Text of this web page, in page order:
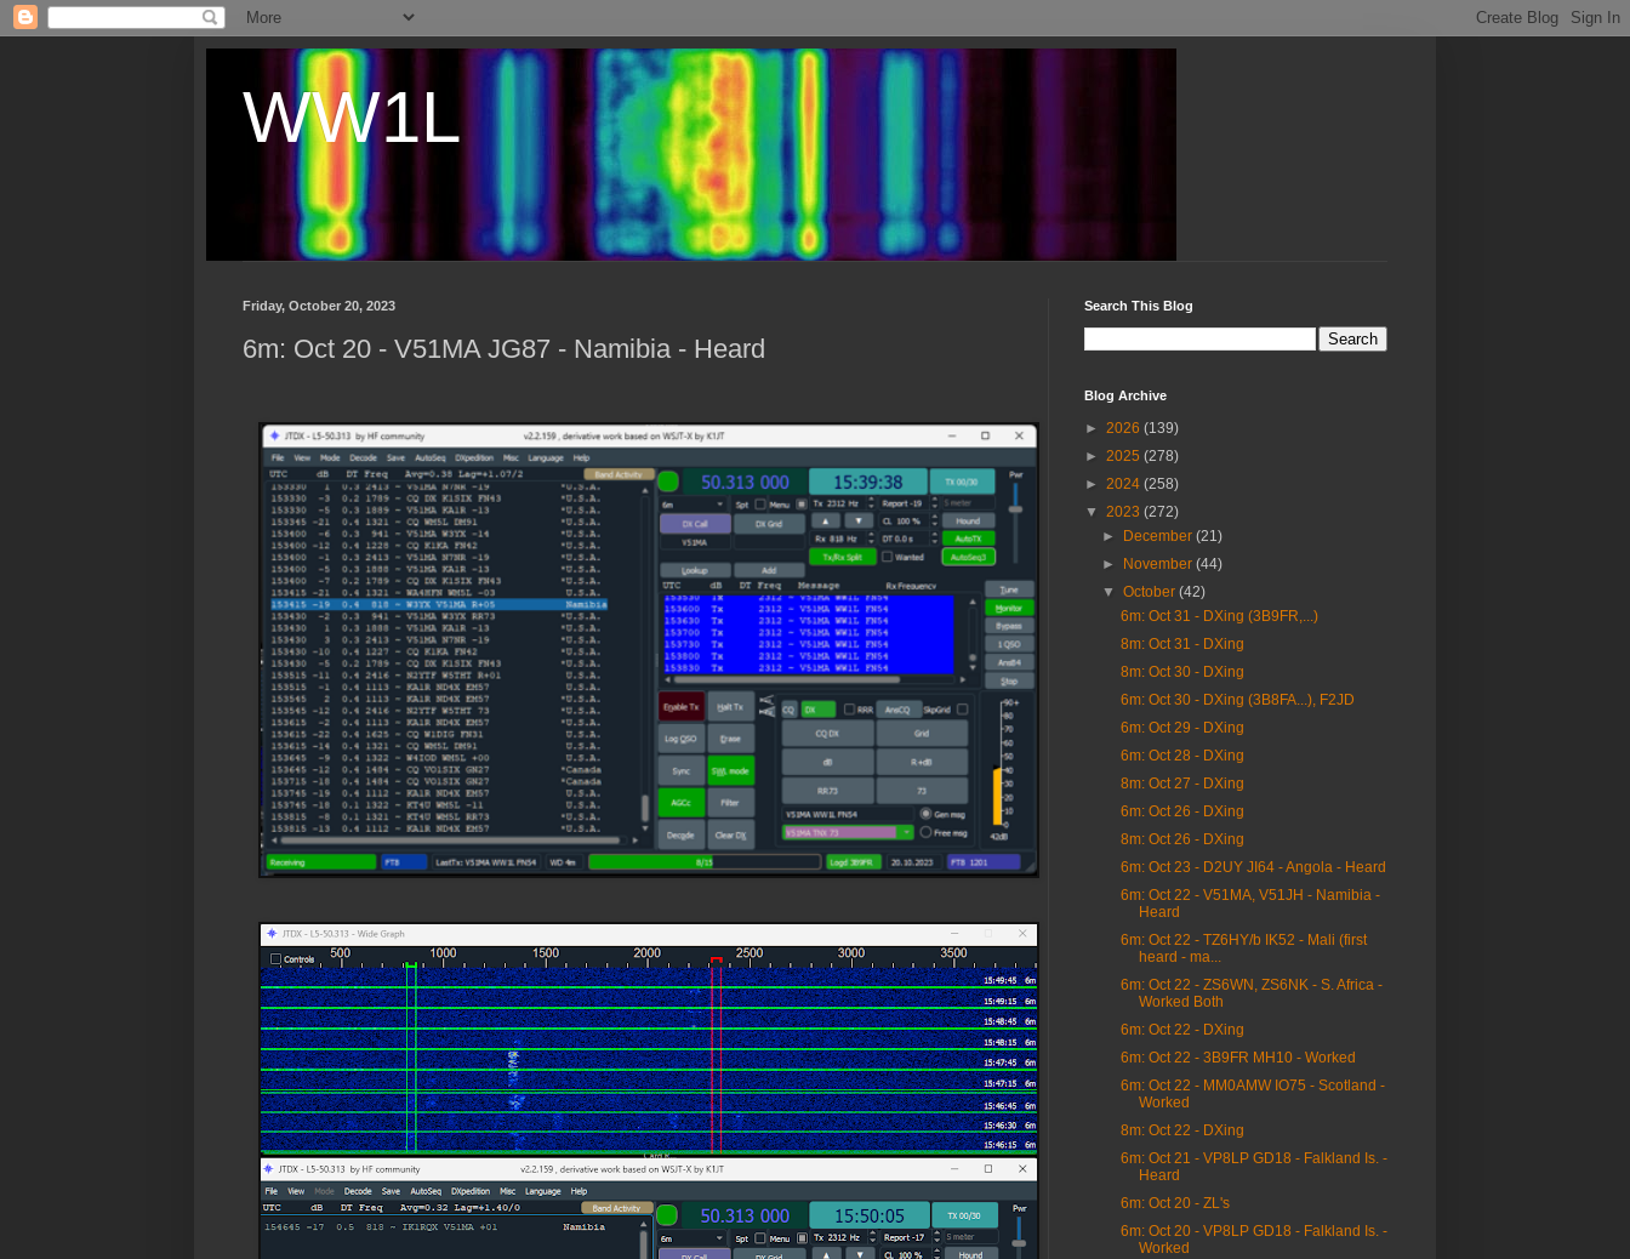
WW1L
Friday, October 20, 2023
6m: Oct 20 - V51MA JG87 - Namibia - Heard
Search This Blog
Blog Archive
► 2026 (139)
► 2025 (278)
► 2024 (258)
▼ 2023 (272)
►
December(21)
►
November(44)
▼October(42)
6m: Oct 31 - DXing (3B9FR,...)
8m: Oct 31 - DXing
8m: Oct 30 - DXing
6m: Oct 30 - DXing (3B8FA...), F2JD
6m: Oct 29 - DXing
6m: Oct 28 - DXing
8m: Oct 27 - DXing
6m: Oct 26 - DXing
8m: Oct 26 - DXing
6m: Oct 23 - D2UY JI64 - Angola - Heard
6m: Oct 22 - V51MA, V51JH - Namibia -
Heard
6m: Oct 22 - TZ6HY/b IK52 - Mali (first
heard - ma...
6m: Oct 22 - ZS6WN, ZS6NK - S. Africa -
Worked Both
6m: Oct 22 - DXing
6m: Oct 22 - 3B9FR MH10 - Worked
6m: Oct 22 - MM0AMW IO75 - Scotland -
Worked
8m: Oct 22 - DXing
6m: Oct 21 - VP8LP GD18 - Falkland Is. -
Heard
6m: Oct 20 - ZL's
6m: Oct 20 - VP8LP GD18 - Falkland Is. -
Worked